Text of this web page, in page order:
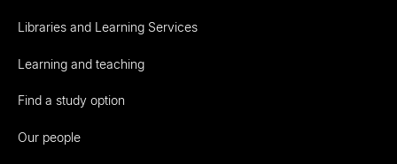
Libraries and Learning Services
Learning and teaching
Find a study option
Our people